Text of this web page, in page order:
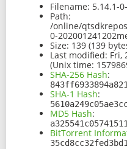
Filename: 5.14.1-
Path:
/online/
0-
Size: 139 (139
Last modified: Fri,
(Unix time:
SHA-256 Hash:
SHA-1 Hash:
MD5 Hash:
BitTorrent